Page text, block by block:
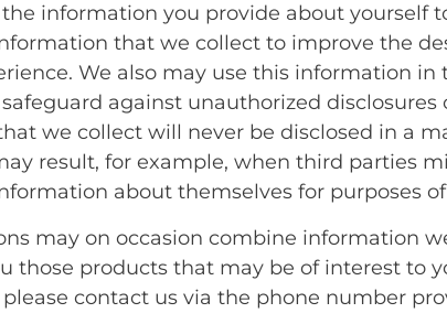
information you provide about yourself
that we collect to improve the
We also may use this information
against unauthorized
we collect will never be disclosed in a
result, for example, when third parties
about themselves for purposes
may on occasion combine information
those products that may be of interest to
contact us via the phone number